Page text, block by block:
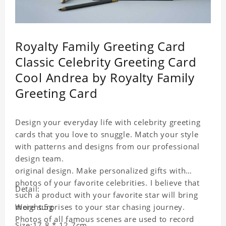
Royalty Family Greeting Card
Classic Celebrity Greeting Card
Cool Andrea by Royalty Family
Greeting Card
Design your everyday life with celebrity greeting
cards that you love to snuggle. Match your style
with patterns and designs from our professional
design team.
original design. Make personalized gifts with
photos of your favorite celebrities. I believe that
such a product with your favorite star will bring
more surprises to your star chasing journey.
Photos of all famous scenes are used to record
Detail:
Weight:5g